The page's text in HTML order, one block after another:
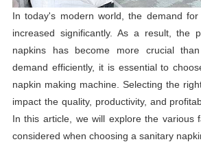
In today's modern world, the demand
increased significantly. As a result, the
napkins has become more crucial
demand efficiently, it is essential to
napkin making machine. Selecting the
impact the quality, productivity, and
In this article, we will explore the various
considered when choosing a sanitary